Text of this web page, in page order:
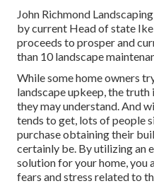
John Richmond
by current Head of state
proceeds to prosper and
than 10 landscape
While some home owners
landscape upkeep, the truth
they may understand. And
tends to get, lots of people
purchase obtaining their
certainly be. By utilizing an
solution for your home, you
fears and stress related to